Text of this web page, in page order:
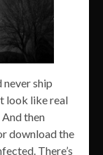
ship
look like real
then
download the
There’s